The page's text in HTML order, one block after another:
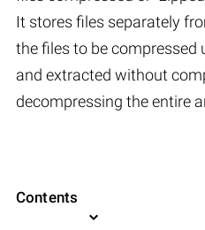
It stores files separately
the files to be
and extracted without
decompressing the entire
Contents